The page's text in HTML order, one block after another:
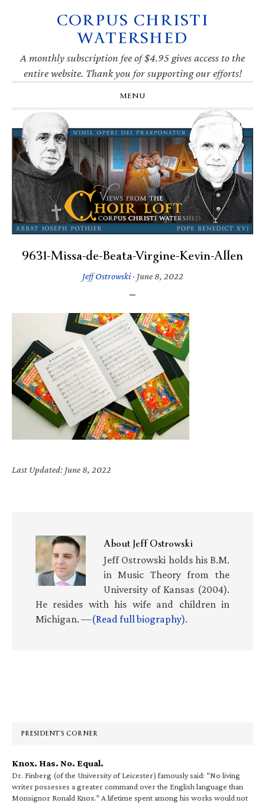
navigation
CORPUS CHRISTI
WATERSHED
A monthly subscription fee of $4.95 gives access to the
entire website. Thank you for supporting our efforts!
MENU
9631-Missa-de-Beata-Virgine-Kevin-Allen
Jeff Ostrowski· June 8, 2022
Last Updated: June 8, 2022
AboutJeff Ostrowski
Jeff Ostrowski holds his B.M.
in Music Theory from the
University of Kansas (2004).
He resides with his wife and children in
Michigan. —(Read full biography).
PRESIDENT’S CORNER
Knox. Has. No. Equal.
Dr. Finberg (of the University of Leicester) famously said: “No living
writer possesses a greater command over the English language than
Monsignor Ronald Knox.” A lifetime spent among his works would not